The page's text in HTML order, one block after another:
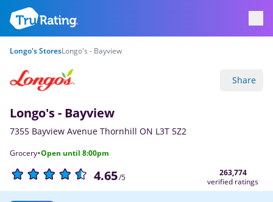
Longo's StoresLongo's - Bayview
Share
Longo's - Bayview
7355 Bayview Avenue Thornhill ON L3T 5Z2
Grocery·Open until 8:00pm
4.65/5
263,774
verified ratings